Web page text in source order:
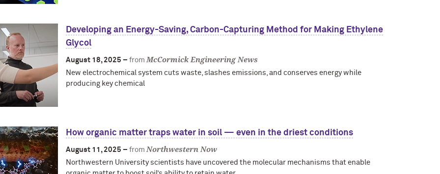
Developing an Energy-Saving, Carbon-Capturing Method for Making Ethylene
Glycol
August 18, 2025 – fromMcCormick Engineering News
New electrochemical system cuts waste, slashes emissions, and conserves energy while
producing key chemical
How organic matter traps water in soil — even in the driest conditions
August 11, 2025 – fromNorthwestern Now
Northwestern University scientists have uncovered the molecular mechanisms that enable